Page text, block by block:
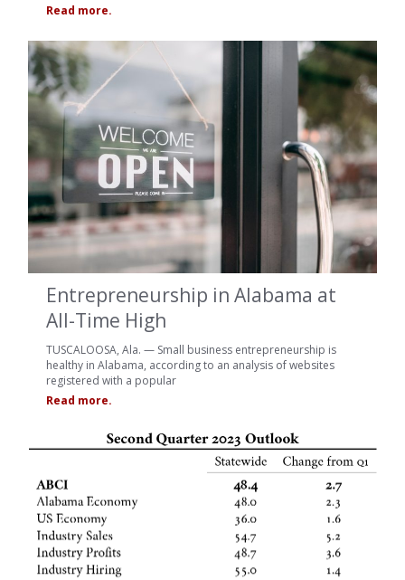
Read more.
Entrepreneurship in Alabama at
All-Time High
TUSCALOOSA, Ala. — Small business entrepreneurship is
healthy in Alabama, according to an analysis of websites
registered with a popular
Read more.